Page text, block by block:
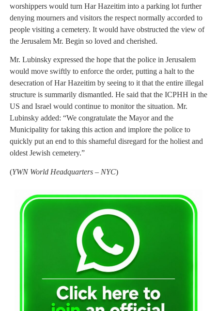
worshippers would turn Har Hazeitim into a parking lot further
denying mourners and visitors the respect normally accorded to
people visiting a cemetery. It would have obstructed the view of
the Jerusalem Mr. Begin so loved and cherished.
Mr. Lubinsky expressed the hope that the police in Jerusalem
would move swiftly to enforce the order, putting a halt to the
desecration of Har Hazeitim by seeing to it that the entire illegal
structure is summarily dismantled. He said that the ICPHH in the
US and Israel would continue to monitor the situation. Mr.
Lubinsky added: “We congratulate the Mayor and the
Municipality for taking this action and implore the police to
quickly put an end to this shameful disregard for the holiest and
oldest Jewish cemetery.”
(YWN World Headquarters – NYC)